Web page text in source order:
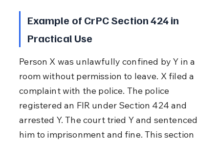
Example of CrPC Section 424 in
Practical Use
Person X was unlawfully confined by Y in a
room without permission to leave. X filed a
complaint with the police. The police
registered an FIR under Section 424 and
arrested Y. The court tried Y and sentenced
him to imprisonment and fine. This section